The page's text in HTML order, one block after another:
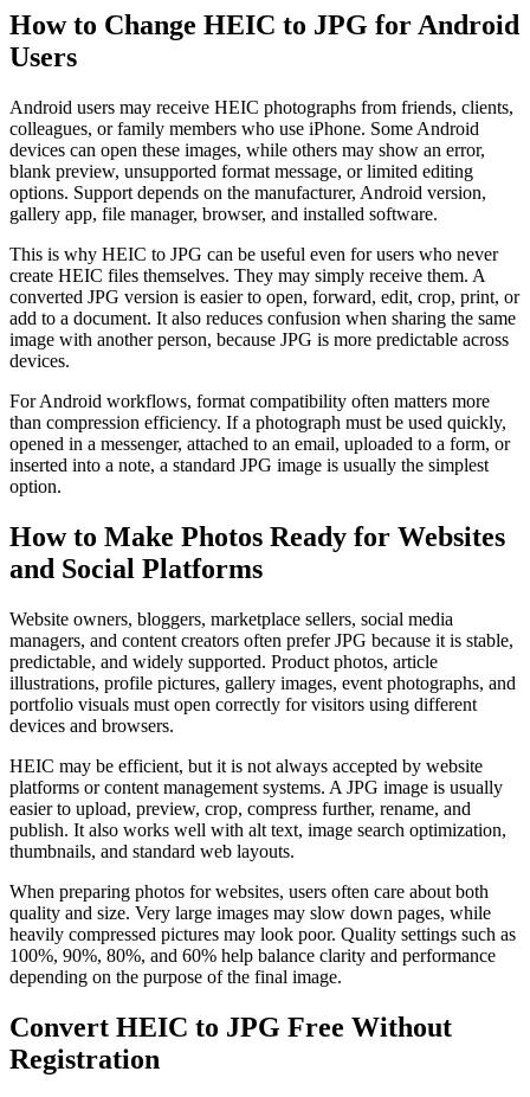
How to Change HEIC to JPG for Android
Users
Android users may receive HEIC photographs from friends, clients,
colleagues, or family members who use iPhone. Some Android
devices can open these images, while others may show an error,
blank preview, unsupported format message, or limited editing
options. Support depends on the manufacturer, Android version,
gallery app, file manager, browser, and installed software.
This is why HEIC to JPG can be useful even for users who never
create HEIC files themselves. They may simply receive them. A
converted JPG version is easier to open, forward, edit, crop, print, or
add to a document. It also reduces confusion when sharing the same
image with another person, because JPG is more predictable across
devices.
For Android workflows, format compatibility often matters more
than compression efficiency. If a photograph must be used quickly,
opened in a messenger, attached to an email, uploaded to a form, or
inserted into a note, a standard JPG image is usually the simplest
option.
How to Make Photos Ready for Websites
and Social Platforms
Website owners, bloggers, marketplace sellers, social media
managers, and content creators often prefer JPG because it is stable,
predictable, and widely supported. Product photos, article
illustrations, profile pictures, gallery images, event photographs, and
portfolio visuals must open correctly for visitors using different
devices and browsers.
HEIC may be efficient, but it is not always accepted by website
platforms or content management systems. A JPG image is usually
easier to upload, preview, crop, compress further, rename, and
publish. It also works well with alt text, image search optimization,
thumbnails, and standard web layouts.
When preparing photos for websites, users often care about both
quality and size. Very large images may slow down pages, while
heavily compressed pictures may look poor. Quality settings such as
100%, 90%, 80%, and 60% help balance clarity and performance
depending on the purpose of the final image.
Convert HEIC to JPG Free Without
Registration